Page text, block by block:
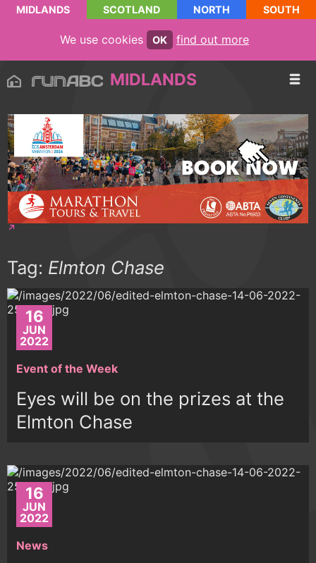
MIDLANDS SCOTLAND NORTH SOUTH
We use cookies OK find out more
MIDLANDS
Tag: Elmton Chase
16
JUN
2022
Event of the Week
Eyes will be on the prizes at the
Elmton Chase
16
JUN
2022
News